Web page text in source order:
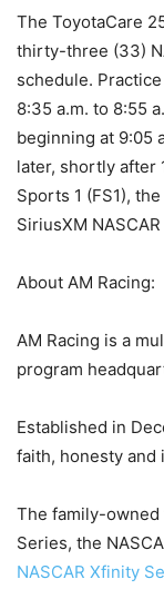
The ToyotaCare
thirty-three (33)
schedule.
8:35 a.m. to 8:55
beginning at 9:05
later, shortly after
Sports 1 (FS1),
SiriusXM
About AM Racing:
AM Racing is a
program
Established in
faith, honesty
The family-owned
Series, the
NASCAR Xfinity